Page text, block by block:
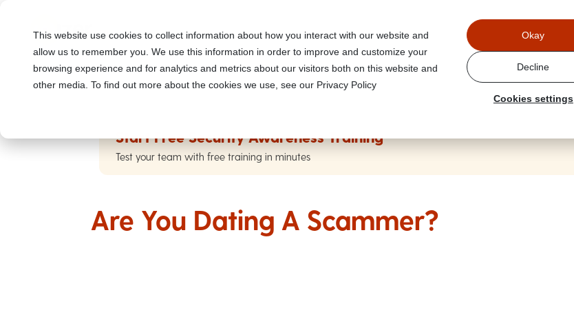
This website use cookies to collect information about how you interact with our website and
allow us to remember you. We use this information in order to improve and customize your
browsing experience and for analytics and metrics about our visitors both on this website and
other media. To find out more about the cookies we use, see our Privacy Policy
Cookies settings
Okay
Decline
Start Free Security Awareness Training
Test your team with free training in minutes
Are You Dating A Scammer?